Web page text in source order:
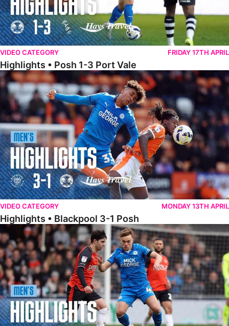
VIDEO CATEGORY FRIDAY 17TH APRIL
Highlights • Posh 1-3 Port Vale
Highlights • Blackpool 3-1 Posh
VIDEO CATEGORY MONDAY 13TH APRIL
Highlights • Blackpool 3-1 Posh
Highlights • Luton Town 2-1 Posh